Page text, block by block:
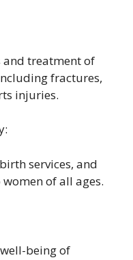
and treatment of
fractures,
injuries.
services, and
of all ages.
being of